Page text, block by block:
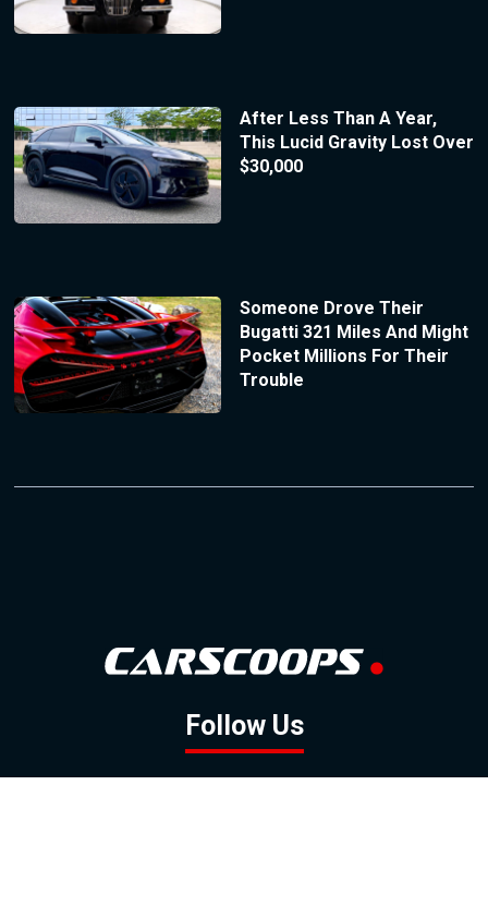
After Less Than A Year,
This Lucid Gravity Lost Over
$30,000
Someone Drove Their
Bugatti 321 Miles And Might
Pocket Millions For Their
Trouble
Follow Us